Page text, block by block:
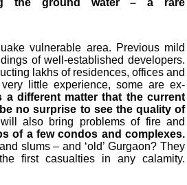
the ground water – a rare
vulnerable area. Previous mild
of well-established developers.
lakhs of residences, offices and
little experience, some are ex-
a different matter that the current
no surprise to see the quality of
will also bring problems of fire and
of a few condos and complexes.
slums – and ‘old’ Gurgaon? They
first casualties in any calamity.